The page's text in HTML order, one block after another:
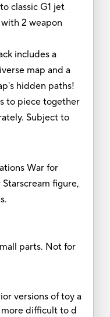
classic G1 jet
2 weapon
includes a
map and a
hidden paths!
to piece together
Subject to
War for
figure,
parts. Not for
versions of toy a
difficult to d